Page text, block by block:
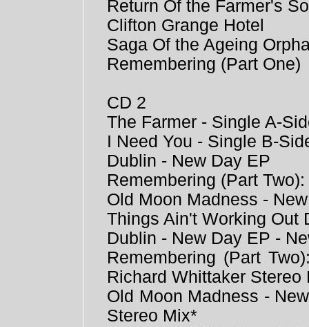
Return Of the Farmer's
Clifton Grange Hotel
Saga Of the Ageing
Remembering (Part One)
CD 2
The Farmer - Single A-
I Need You - Single B-
Dublin - New Day EP
Remembering (Part
Old Moon Madness -
Things Ain't Working Out
Dublin - New Day EP -
Remembering (Part
Richard Whittaker Stereo
Old Moon Madness -
Stereo Mix*